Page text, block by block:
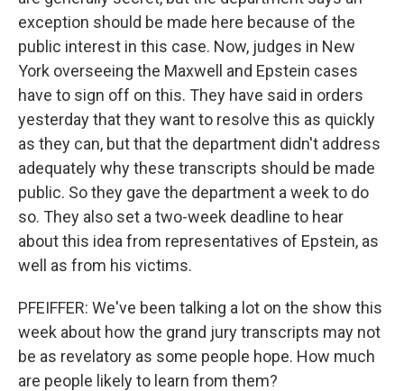
exception should be made here because of the
public interest in this case. Now, judges in New
York overseeing the Maxwell and Epstein cases
have to sign off on this. They have said in orders
yesterday that they want to resolve this as quickly
as they can, but that the department didn't address
adequately why these transcripts should be made
public. So they gave the department a week to do
so. They also set a two-week deadline to hear
about this idea from representatives of Epstein, as
well as from his victims.
PFEIFFER: We've been talking a lot on the show this
week about how the grand jury transcripts may not
be as revelatory as some people hope. How much
are people likely to learn from them?